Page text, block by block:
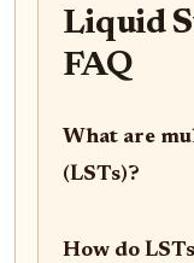
Liquid
FAQ
What are
(LSTs)?
How do